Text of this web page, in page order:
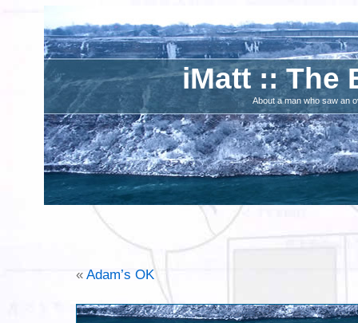
iMatt :: The
About a man who saw an
« Adam’s OK